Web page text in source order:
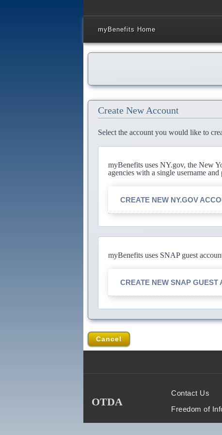
myBenefits Home
Create New Account
Select the account you would like to
myBenefits uses NY.gov, the New
agencies with a single username
CREATE NEW NY.GOV
myBenefits uses SNAP guest
CREATE NEW SNAP GUEST
Cancel
OTDA
Contact Us
Freedom of